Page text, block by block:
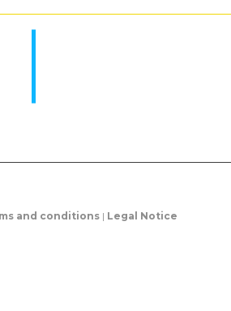
and conditions| Legal Notice